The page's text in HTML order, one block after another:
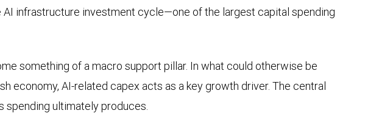
AI infrastructure investment cycle—one of the largest capital spending
something of a macro support pillar. In what could otherwise be
economy, AI-related capex acts as a key growth driver. The central
spending ultimately produces.